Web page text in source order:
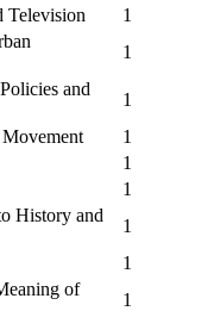
Television
1
1
and
1
1
1
1
History and
1
1
of
1